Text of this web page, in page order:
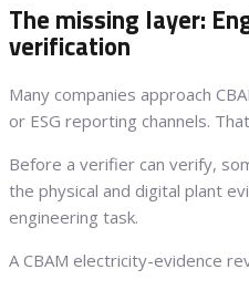
The missing layer:
verification
Many companies approach
or ESG reporting channels.
Before a verifier can verify,
the physical and digital plant
engineering task.
A CBAM electricity-evidence